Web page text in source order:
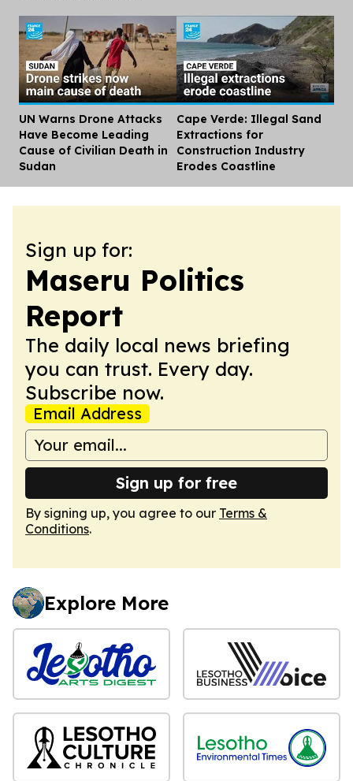
UN Warns Drone Attacks
Have Become Leading
Cause of Civilian Death in
Sudan
Cape Verde: Illegal Sand
Extractions for
Construction Industry
Erodes Coastline
Sign up for:
Maseru Politics
Report
The daily local news briefing
you can trust. Every day.
Subscribe now.
Email Address
Sign up for free
By signing up, you agree to our Terms &
Conditions.
Explore More